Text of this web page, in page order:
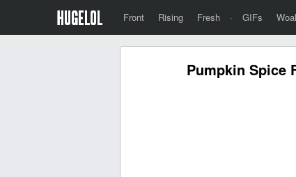
Front Rising Fresh · GIFs
Pumpkin Spice